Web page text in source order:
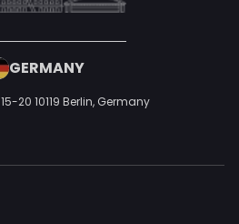
GERMANY
20 10119 Berlin, Germany